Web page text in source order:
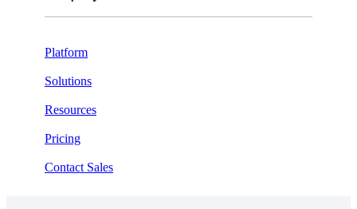
Platform
Solutions
Resources
Pricing
Contact Sales